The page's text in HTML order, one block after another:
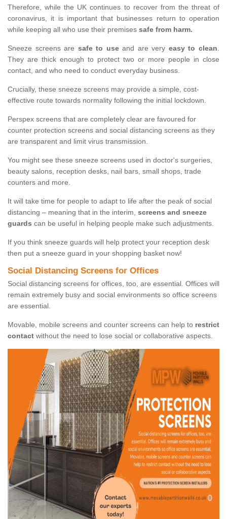
Therefore, while the UK continues to recover from the threat of
coronavirus, it is important that businesses return to operation
while keeping all who use their premises safe from harm.
Sneeze screens are safe to useand are very easy to clean.
They are thick enough to protect two or more people in close
contact, and who need to conduct everyday business.
Crucially, these sneeze screens may provide a simple, cost-
effective route towards normality following the initial lockdown.
Perspex screens that are completely clear are favoured for
counter protection screens and social distancing screens as they
are transparent and limit virus transmission.
You might see these sneeze screens used in doctor's surgeries,
beauty salons, reception desks, nail bars, small shops, trade
counters and more.
It will take time for people to adapt to life after the peak of social
distancing – meaning that in the interim, screens and sneeze
guards can be useful in helping people make such adjustments.
If you think sneeze guards will help protect your reception desk
then put a sneeze guard in your shopping basket now!
Social Distancing Screens for Offices
Social distancing screens for offices, too, are essential. Offices will
remain extremely busy and social environments so office screens
are essential.
Movable, mobile screens and counter screens can help to restrict
contact without the need to lose social or collaborative aspects.